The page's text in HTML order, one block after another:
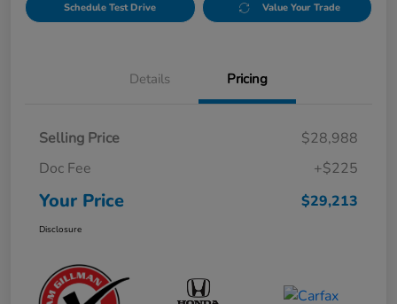
Schedule Test Drive Value Your Trade
Details Pricing
Selling Price
$28,988
Doc Fee
+$225
Your Price $29,213
Disclosure